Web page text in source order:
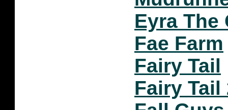
Eyra The
Fae Farm
Fairy Tail
Fairy Tail